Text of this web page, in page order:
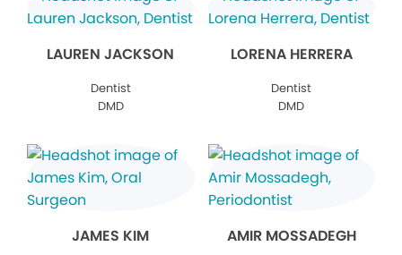
LAUREN JACKSON
Dentist
DMD
LORENA HERRERA
Dentist
DMD
JAMES KIM AMIR MOSSADEGH